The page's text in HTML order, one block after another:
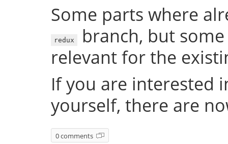
Some parts where
redux
branch, but
relevant for the
If you are interested
yourself, there are
0 comments